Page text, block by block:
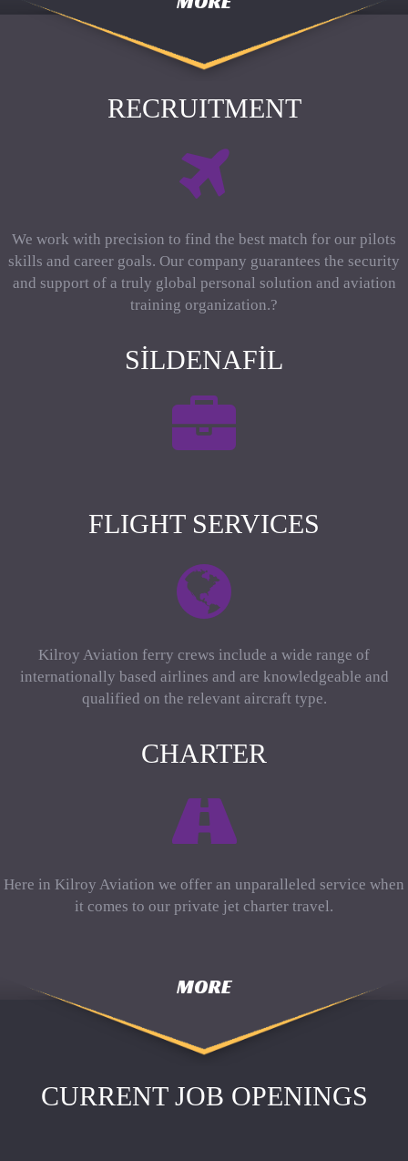
RECRUITMENT
We work with precision to find the best match for our pilots
skills and career goals. Our company guarantees the security
and support of a truly global personal solution and aviation
training organization.?
SILDENAFIL
FLIGHT SERVICES
Kilroy Aviation ferry crews include a wide range of
internationally based airlines and are knowledgeable and
qualified on the relevant aircraft type.
CHARTER
Here in Kilroy Aviation we offer an unparalleled service when
it comes to our private jet charter travel.
MORE
CURRENT JOB OPENINGS